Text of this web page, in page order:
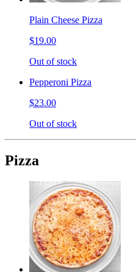
Plain Cheese Pizza
$19.00
Out of stock
Pepperoni Pizza
$23.00
Out of stock
Pizza